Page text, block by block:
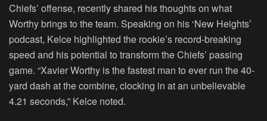
Chiefs’ offense, recently shared his thoughts on what
Worthy brings to the team. Speaking on his ‘New Heights’
podcast, Kelce highlighted the rookie’s record-breaking
speed and his potential to transform the Chiefs’ passing
game. “Xavier Worthy is the fastest man to ever run the 40-
yard dash at the combine, clocking in at an unbelievable
4.21 seconds,” Kelce noted.